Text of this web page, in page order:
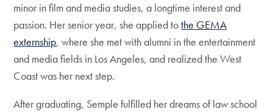
minor in film and media studies, a longtime interest and
passion. Her senior year, she applied tothe GEMA
externship, where she met with alumni in the entertainment
and media fields in Los Angeles, and realized the West
Coast was her next step.
After graduating, Semple fulfilled her dreams of law school